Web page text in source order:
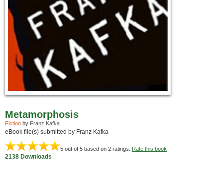
Metamorphosis
Fiction by Franz Kafka
eBook file(s) submitted by Franz Kafka
5 out of 5 based on 2 ratings. Rate this book
2138 Downloads